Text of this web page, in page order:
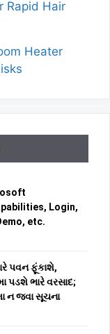
Rapid Hair
Heater
Login,
etc.
પવન ફૂંકાશે,
ભારે વરસાદ;
ન જવા સૂચના